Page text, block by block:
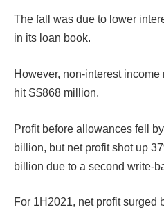
The fall was due to lower
in its loan book.
However, non-interest
hit S$868 million.
Profit before allowances fell
billion, but net profit shot up
billion due to a second write-
For 1H2021, net profit surged